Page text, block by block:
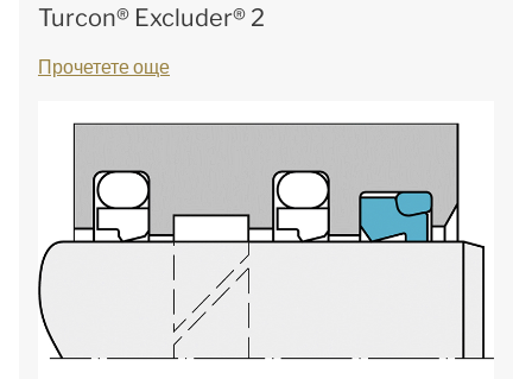
Turcon® Excluder® 2
Прочетете още